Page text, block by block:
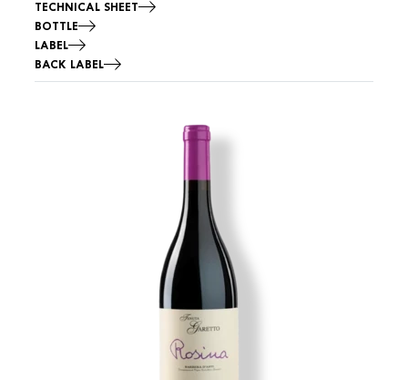
TECHNICAL SHEET
BOTTLE
LABEL
BACK LABEL